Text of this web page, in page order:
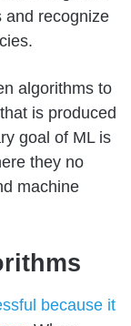
and recognize
algorithms to
is produced
goal of ML is
they no
machine
because it